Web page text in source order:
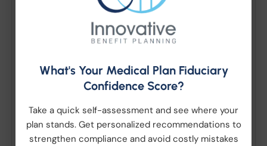
PCORI Fee is Due July 31,
July 08, 2026 | Compliance
The Patient-Centered Outcomes Research
What's Your Medical Plan Fiduciary
Confidence Score?
Take a quick self-assessment and see where your
plan stands. Get personalized recommendations to
strengthen compliance and avoid costly mistakes